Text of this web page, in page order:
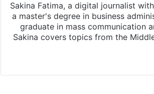
Sakina Fatima, a digital journalist
a master's degree in business
graduate in mass communication
Sakina covers topics from the